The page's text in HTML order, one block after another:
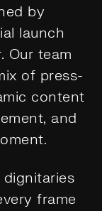
by
launch
Our team
of press-
content
and
frame